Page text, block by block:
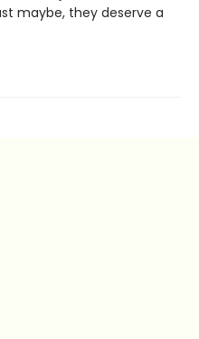
maybe, they deserve a